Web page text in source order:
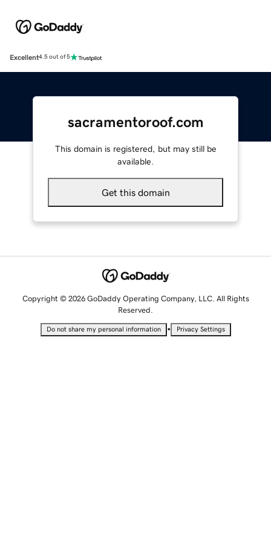
Excellent4.5 out of 5
sacramentoroof.com
This domain is registered, but may still be
available.
Get this domain
Copyright © 2026 GoDaddy Operating Company, LLC. All Rights
Reserved.
Do not share my personal information • Privacy Settings